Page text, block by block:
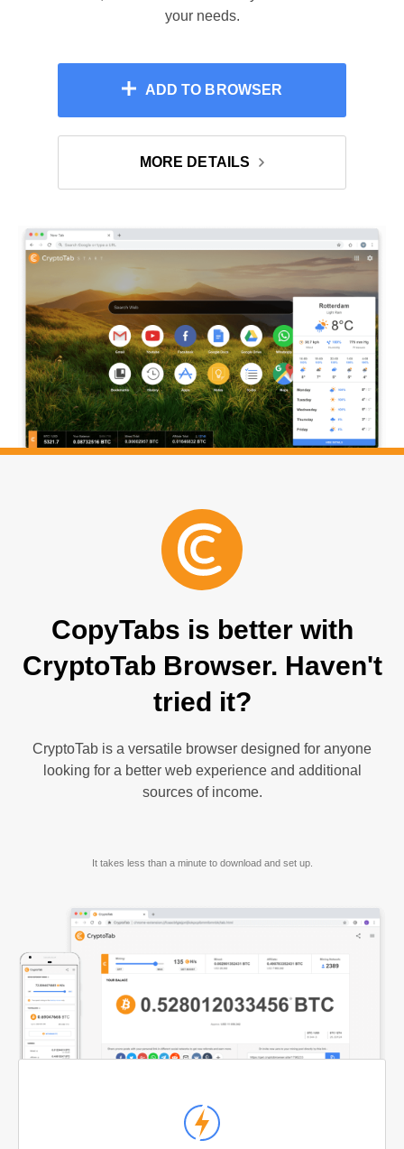
your needs.
ADD TO BROWSER
MORE DETAILS
CopyTabs is better with
CryptoTab Browser. Haven't
tried it?
CryptoTab is a versatile browser designed for anyone
looking for a better web experience and additional
sources of income.
It takes less than a minute to download and set up.